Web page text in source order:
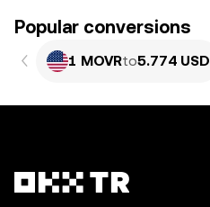
Popular conversions
1 MOVRto5.774 USD